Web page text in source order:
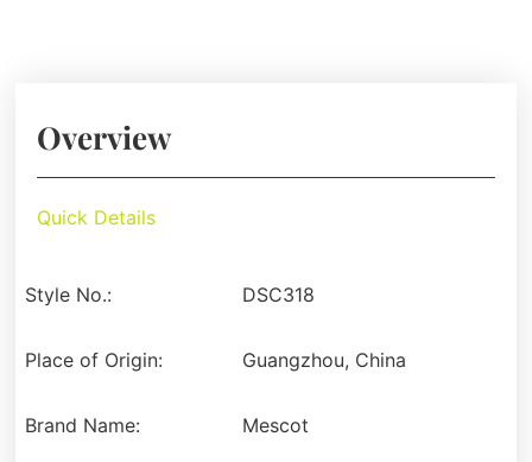
Overview
Quick Details
Style No.: DSC318
Place of Origin: Guangzhou, China
Brand Name: Mescot